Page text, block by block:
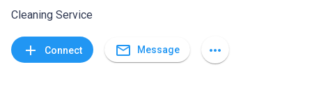
Cleaning Service
add Connect mail_outline Message more_horiz